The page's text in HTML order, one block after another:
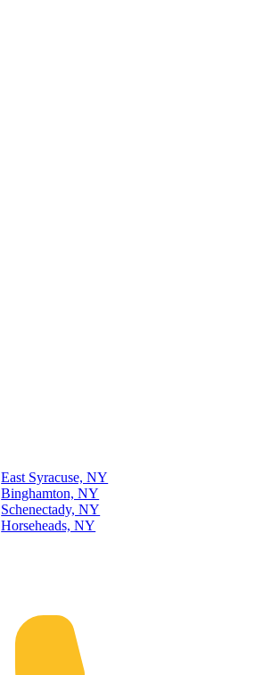
East Syracuse, NY
Binghamton, NY
Schenectady, NY
Horseheads, NY